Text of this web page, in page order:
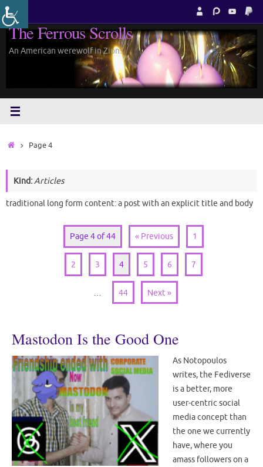
Skip
to
content
The Ferrous Scrolls
An American werewolf in Zion.
HomePage 4
Kind:Articles
traditional long form content: a post with an explicit title and body
Page 4 of 44 « Previous 1
2 3 4 5 6 7
44 Next »
Mastodon Is the Good One
As Notopoulos
writes, the Fediverse
is a better, more
user-centric social
media concept than
the one we currently
have, where you
amass followers on a